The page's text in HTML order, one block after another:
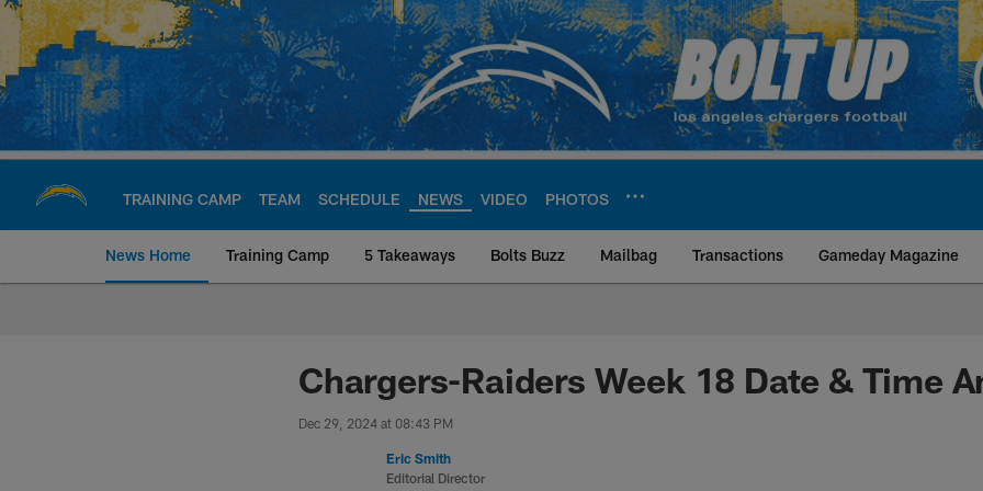
Skip
main
content
TRAINING CAMP TEAM SCHEDULE NEWS VIDEO PHOTOS
News Home Training Camp 5 Takeaways Bolts Buzz Mailbag Transactions Gameday Magazine
Chargers Official Site | Los Angeles
Chargers-Raiders Week 18 Date & Time
Dec 29, 2024 at 08:43 PM
Eric Smith
Editorial Director